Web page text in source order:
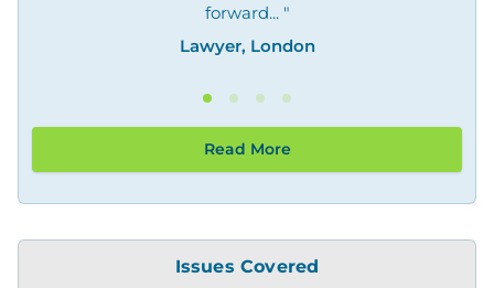
forward... "
Lawyer, London
Read More
Issues Covered